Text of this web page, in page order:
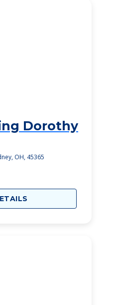
Dorothy
OH, 45365